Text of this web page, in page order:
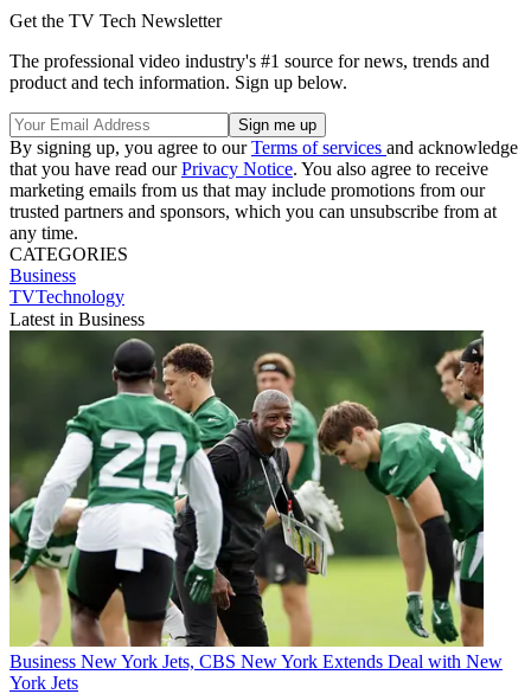
Get the TV Tech Newsletter
The professional video industry's #1 source for news, trends and
product and tech information. Sign up below.
By signing up, you agree to ourTerms of services and acknowledge
that you have read ourPrivacy Notice. You also agree to receive
marketing emails from us that may include promotions from our
trusted partners and sponsors, which you can unsubscribe from at
any time.
CATEGORIES
Business
TVTechnology
Latest in Business
Business New York Jets, CBS New York Extends Deal with New
York Jets